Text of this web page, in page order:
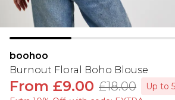
boohoo
Burnout Floral Boho Blouse
From £9.00 £18.00
Up to